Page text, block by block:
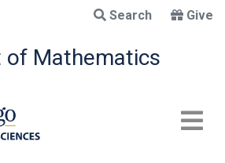
main
content
Search Give
of Mathematics